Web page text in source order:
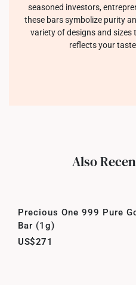
seasoned investors,
these bars symbolize purity
variety of designs and
reflects your
Also
Precious One 999 Pure
Bar (1g)
US$271